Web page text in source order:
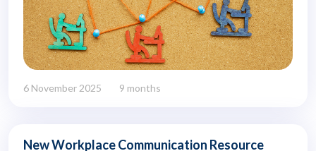
6 November 2025 9 months
New Workplace Communication Resource